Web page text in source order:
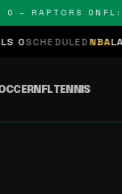
0 NFL:
NBALAKERS 0 –
NFLTENNIS